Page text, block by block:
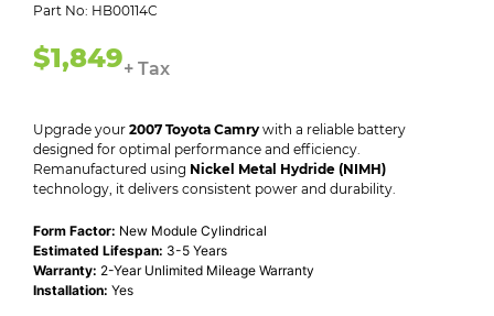
Part No: HB00114C
$1,849+ Tax
Upgrade your 2007 Toyota Camry with a reliable battery
designed for optimal performance and efficiency.
Remanufactured using Nickel Metal Hydride (NIMH)
technology, it delivers consistent power and durability.
Form Factor: New Module Cylindrical
Estimated Lifespan: 3-5 Years
Warranty: 2-Year Unlimited Mileage Warranty
Installation: Yes